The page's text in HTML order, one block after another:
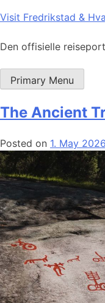
Skip
content
Visit Fredrikstad &
Den offisielle
Primary Menu
The Ancient
Posted on 1. May 2026